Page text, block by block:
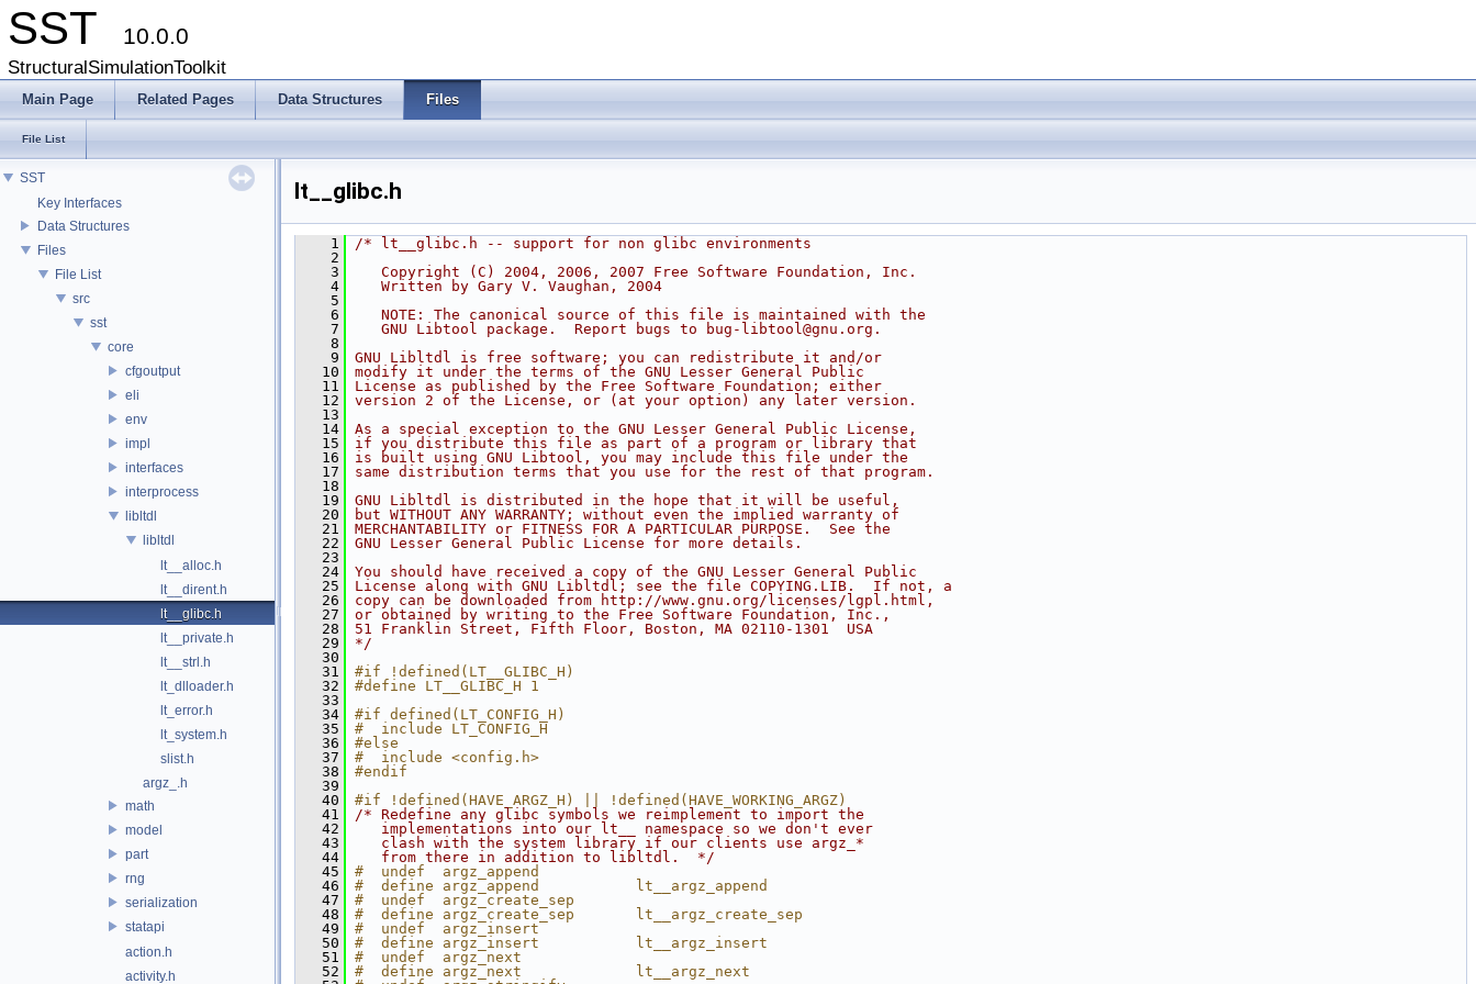
SST 10.0.0
StructuralSimulationToolkit
Main Page Related Pages Data Structures Files
File List
SST
Key Interfaces
Data Structures
Files
File List
src
sst
core
cfgoutput
eli
env
impl
interfaces
interprocess
libltdl
libltdl
lt__alloc.h
lt__dirent.h
lt__glibc.h
lt__private.h
lt__strl.h
lt_dlloader.h
lt_error.h
lt_system.h
slist.h
argz_.h
math
model
part
rng
serialization
statapi
action.h
activity.h
lt__glibc.h
    1
/* lt__glibc.h -- support for non glibc environments
    2
    3
   Copyright (C) 2004, 2006, 2007 Free Software Foundation, Inc.
    4
   Written by Gary V. Vaughan, 2004
    5
    6
   NOTE: The canonical source of this file is maintained with the
    7
   GNU Libtool package.  Report bugs to bug-libtool@gnu.org.
    8
    9
GNU Libltdl is free software; you can redistribute it and/or
   10
modify it under the terms of the GNU Lesser General Public
   11
License as published by the Free Software Foundation; either
   12
version 2 of the License, or (at your option) any later version.
   13
   14
As a special exception to the GNU Lesser General Public License,
   15
if you distribute this file as part of a program or library that
   16
is built using GNU Libtool, you may include this file under the
   17
same distribution terms that you use for the rest of that program.
   18
   19
GNU Libltdl is distributed in the hope that it will be useful,
   20
but WITHOUT ANY WARRANTY; without even the implied warranty of
   21
MERCHANTABILITY or FITNESS FOR A PARTICULAR PURPOSE.  See the
   22
GNU Lesser General Public License for more details.
   23
   24
You should have received a copy of the GNU Lesser General Public
   25
License along with GNU Libltdl; see the file COPYING.LIB.  If not, a
   26
copy can be downloaded from http://www.gnu.org/licenses/lgpl.html,
   27
or obtained by writing to the Free Software Foundation, Inc.,
   28
51 Franklin Street, Fifth Floor, Boston, MA 02110-1301  USA
   29
*/
   30
   31
#if !defined(LT__GLIBC_H)
   32
#define LT__GLIBC_H 1
   33
   34
#if defined(LT_CONFIG_H)
   35
#  include LT_CONFIG_H
   36
#else
   37
#  include <config.h>
   38
#endif
   39
   40
#if !defined(HAVE_ARGZ_H) || !defined(HAVE_WORKING_ARGZ)
   41
/* Redefine any glibc symbols we reimplement to import the
   42
   implementations into our lt__ namespace so we don't ever
   43
   clash with the system library if our clients use argz_*
   44
   from there in addition to libltdl.  */
   45
#  undef  argz_append
   46
#  define argz_append           lt__argz_append
   47
#  undef  argz_create_sep
   48
#  define argz_create_sep       lt__argz_create_sep
   49
#  undef  argz_insert
   50
#  define argz_insert           lt__argz_insert
   51
#  undef  argz_next
   52
#  define argz_next             lt__argz_next